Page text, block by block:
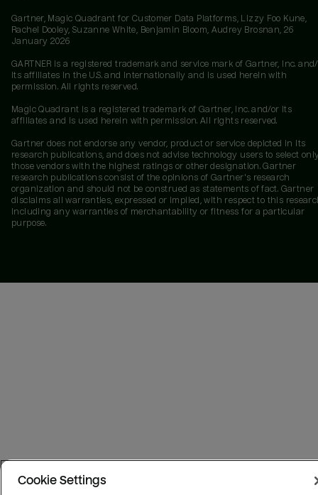
Gartner, Magic Quadrant for Customer Data Platforms, Lizzy Foo Kune,
Rachel Dooley, Suzanne White, Benjamin Bloom, Audrey Brosnan, 26
January 2026
GARTNER is a registered trademark and service mark of Gartner, Inc.
its affiliates in the U.S. and internationally and is used herein with
permission. All rights reserved.
Magic Quadrant is a registered trademark of Gartner, Inc. and/or its
affiliates and is used herein with permission. All rights reserved.
Gartner does not endorse any vendor, product or service depicted in its
research publications, and does not advise technology users to select
those vendors with the highest ratings or other designation. Gartner
research publications consist of the opinions of Gartner's research
organization and should not be construed as statements of fact. Gartner
disclaims all warranties, expressed or implied, with respect to this
including any warranties of merchantability or fitness for a particular
purpose.
Cookie Settings